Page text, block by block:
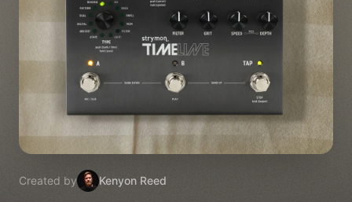
Created by Kenyon Reed
Sign up